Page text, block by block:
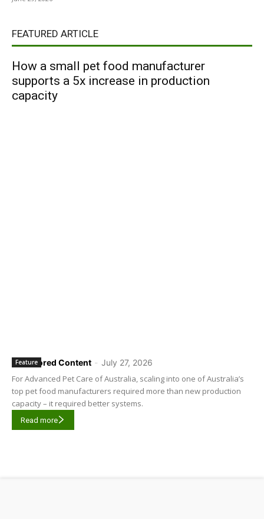
FEATURED ARTICLE
How a small pet food manufacturer
supports a 5x increase in production
capacity
Sponsored Content - July 27, 2026
Feature
For Advanced Pet Care of Australia, scaling into one of Australia’s
top pet food manufacturers required more than new production
capacity – it required better systems.
Read more